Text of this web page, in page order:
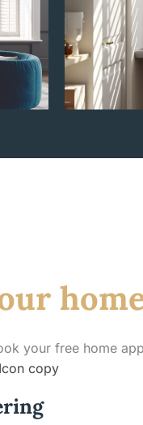
your free home